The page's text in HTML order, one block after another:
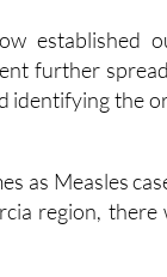
established
further
identifying the
as Measles
region,